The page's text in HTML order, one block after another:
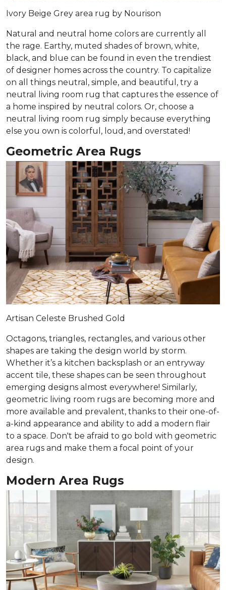
Ivory Beige Grey area rug by Nourison
Natural and neutral home colors are currently all
the rage. Earthy, muted shades of brown, white,
black, and blue can be found in even the trendiest
of designer homes across the country. To capitalize
on all things neutral, simple, and beautiful, try a
neutral living room rug that captures the essence of
a home inspired by neutral colors. Or, choose a
neutral living room rug simply because everything
else you own is colorful, loud, and overstated!
Geometric Area Rugs
Artisan Celeste Brushed Gold
Octagons, triangles, rectangles, and various other
shapes are taking the design world by storm.
Whether it’s a kitchen backsplash or an entryway
accent tile, these shapes can be seen throughout
emerging designs almost everywhere! Similarly,
geometric living room rugs are becoming more and
more available and prevalent, thanks to their one-of-
a-kind appearance and ability to add a modern flair
to a space. Don't be afraid to go bold with geometric
area rugs and make them a focal point of your
design.
Modern Area Rugs